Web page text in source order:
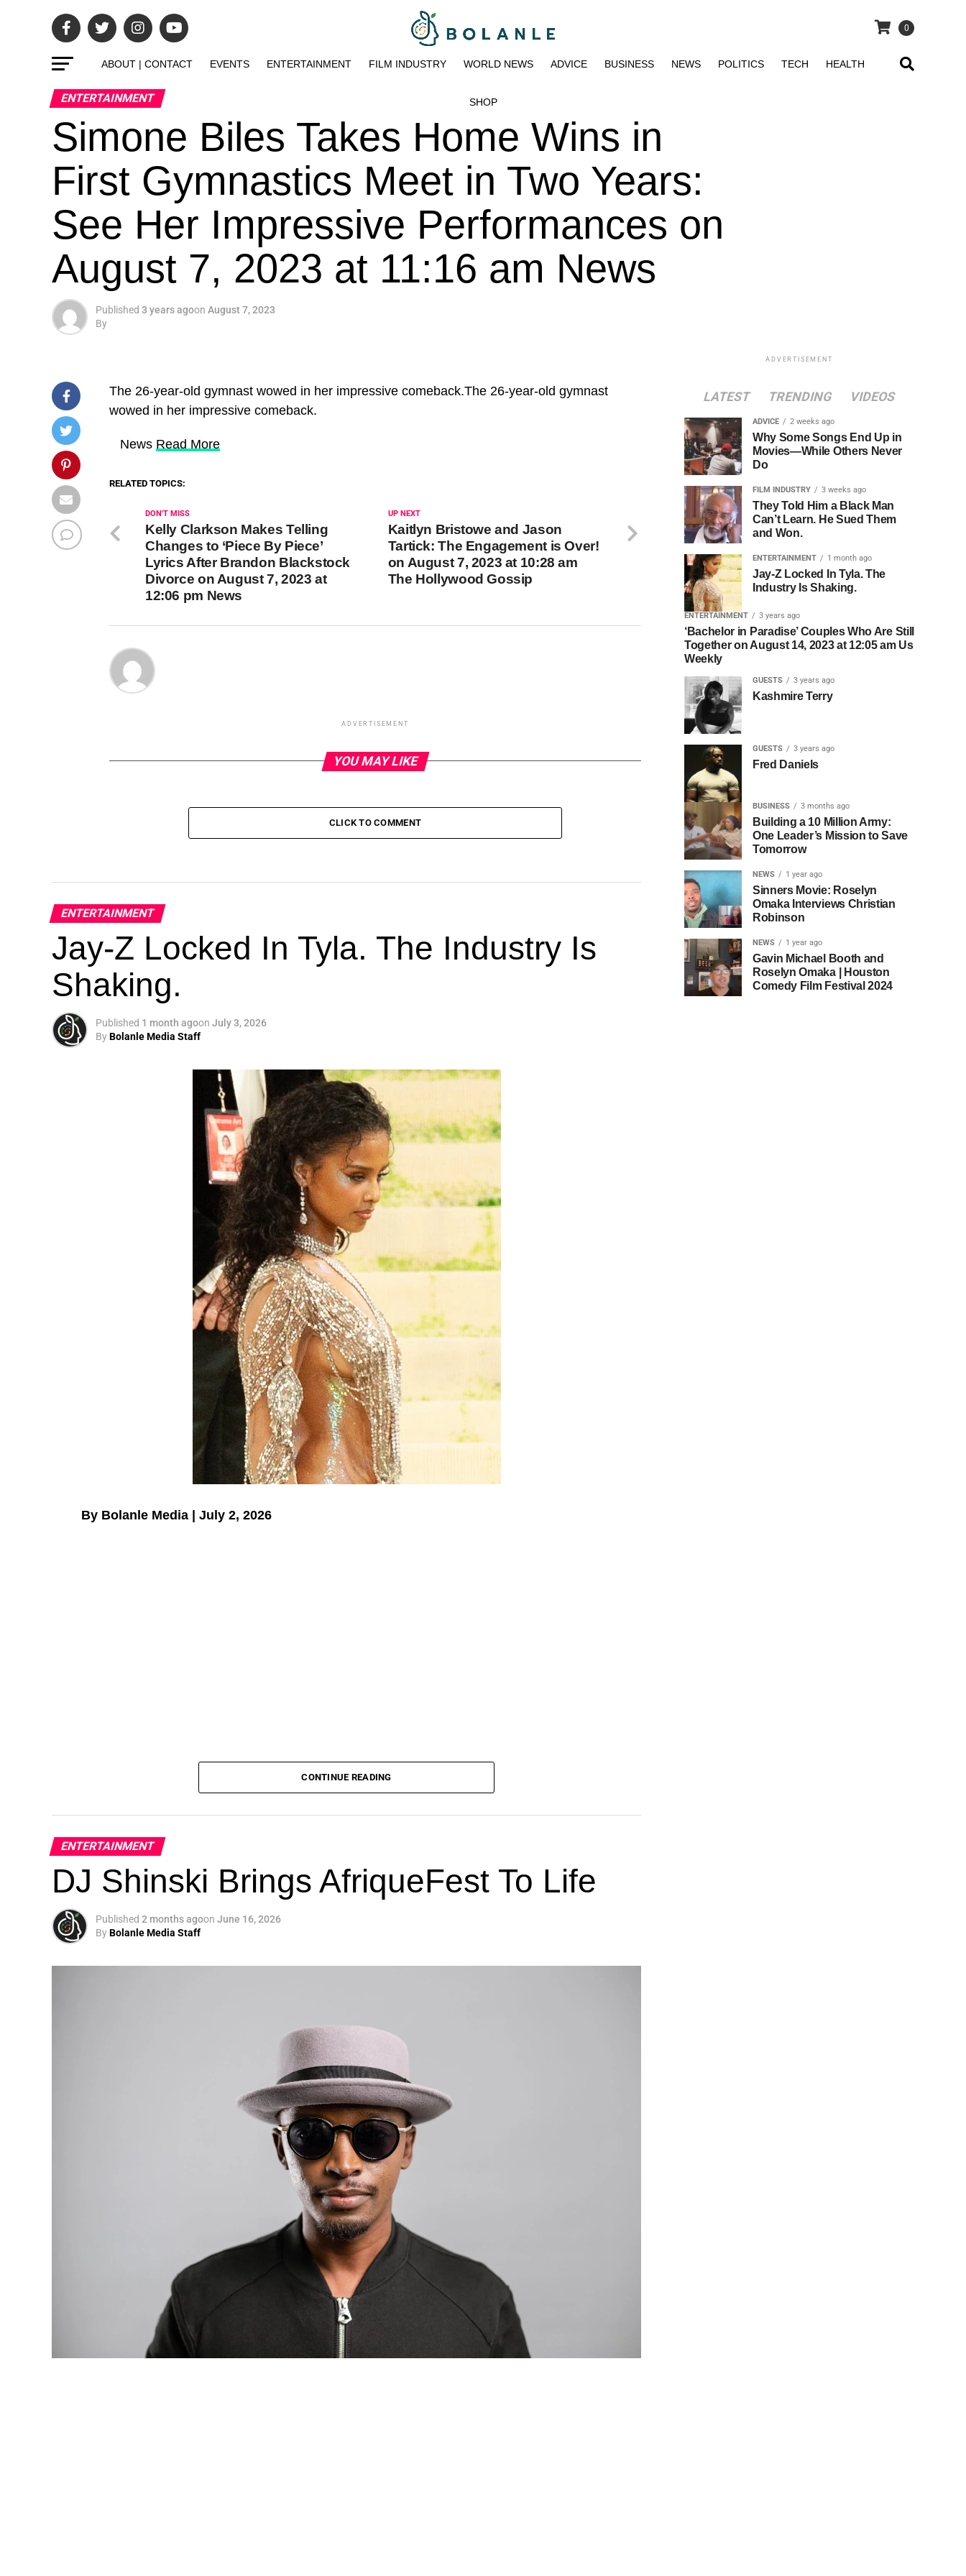
0
ABOUT | CONTACT EVENTS ENTERTAINMENT FILM INDUSTRY WORLD NEWS ADVICE BUSINESS NEWS POLITICS TECH HEALTH
SHOP
ENTERTAINMENT
Simone Biles Takes Home Wins in
First Gymnastics Meet in Two Years:
See Her Impressive Performances on
August 7, 2023 at 11:16 am News
Published 3 years agoon August 7, 2023
By
The 26-year-old gymnast wowed in her impressive comeback.The 26-year-old gymnast
wowed in her impressive comeback.
​ News Read More
RELATED TOPICS:
UP NEXT
Kaitlyn Bristowe and Jason
Tartick: The Engagement is Over!
on August 7, 2023 at 10:28 am
The Hollywood Gossip
DON'T MISS
Kelly Clarkson Makes Telling
Changes to ‘Piece By Piece’
Lyrics After Brandon Blackstock
Divorce on August 7, 2023 at
12:06 pm News
ADVERTISEMENT
YOU MAY LIKE
CLICK TO COMMENT
ENTERTAINMENT
Jay-Z Locked In Tyla. The Industry Is
Shaking.
Published 1 month agoon July 3, 2026
ByBolanle Media Staff
By Bolanle Media | July 2, 2026
CONTINUE READING
ENTERTAINMENT
DJ Shinski Brings AfriqueFest To Life
Published 2 months agoon June 16, 2026
ByBolanle Media Staff
ADVERTISEMENT
LATEST TRENDING VIDEOS
ADVICE 2 weeks ago
Why Some Songs End Up in
Movies—While Others Never
Do
FILM INDUSTRY 3 weeks ago
They Told Him a Black Man
Can’t Learn. He Sued Them
and Won.
ENTERTAINMENT 1 month ago
Jay-Z Locked In Tyla. The
Industry Is Shaking.
ENTERTAINMENT 3 years ago
‘Bachelor in Paradise’ Couples Who Are Still
Together on August 14, 2023 at 12:05 am Us
Weekly
GUESTS 3 years ago
Kashmire Terry
GUESTS 3 years ago
Fred Daniels
BUSINESS 3 months ago
Building a 10 Million Army:
One Leader’s Mission to Save
Tomorrow
NEWS 1 year ago
Sinners Movie: Roselyn
Omaka Interviews Christian
Robinson
NEWS 1 year ago
Gavin Michael Booth and
Roselyn Omaka | Houston
Comedy Film Festival 2024